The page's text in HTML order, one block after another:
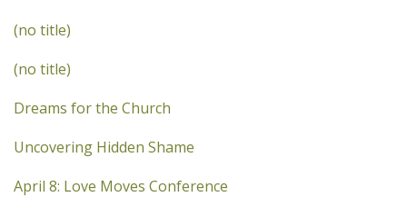
(no title)
(no title)
Dreams for the Church
Uncovering Hidden Shame
April 8: Love Moves Conference